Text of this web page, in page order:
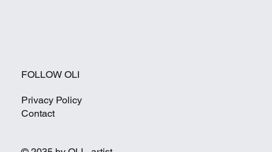
FOLLOW OLI
Privacy Policy
Contact